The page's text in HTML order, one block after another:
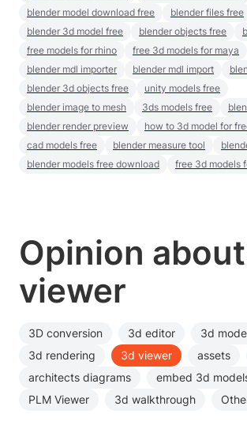
Opinion
viewer
3D conversion 3d editor
3d
3d rendering
3d viewer assets
architects diagrams
embed 3d
PLM Viewer
3d walkthrough
blender model download free
blender files free
blender 3d model free
blender objects free
free models for rhino
free 3d models for maya
blender mdl importer
blender mdl import
blender 3d objects free
unity models free
blender image to mesh
3ds models free
blender render preview
how to 3d model for
cad models free
blender measure tool
blender models free download
free 3d models